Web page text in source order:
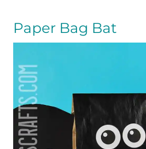
Paper Bag Bat